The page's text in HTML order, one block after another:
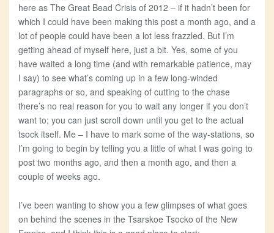
here as The Great Bead Crisis of 2012 – if it hadn’t been for
which I could have been making this post a month ago, and a
lot of people could have been a lot less frazzled. But I’m
getting ahead of myself here, just a bit. Yes, some of you
have waited a long time (and with remarkable patience, may
I say) to see what’s coming up in a few long-winded
paragraphs or so, and speaking of cutting to the chase
there’s no real reason for you to wait any longer if you don’t
want to; you can just scroll down until you get to the actual
tsock itself. Me – I have to mark some of the way-stations, so
I’m going to begin by telling you a little of what I was going to
post two months ago, and then a month ago, and then a
couple of weeks ago.
I’ve been wanting to show you a few glimpses of what goes
on behind the scenes in the Tsarskoe Tsocko of the New